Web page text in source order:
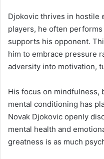
Djokovic thrives in hostile
players, he often
supports his opponent.
him to embrace pressure
adversity into motivation,
His focus on mindfulness,
mental conditioning has
Novak Djokovic openly
mental health and
greatness is as much